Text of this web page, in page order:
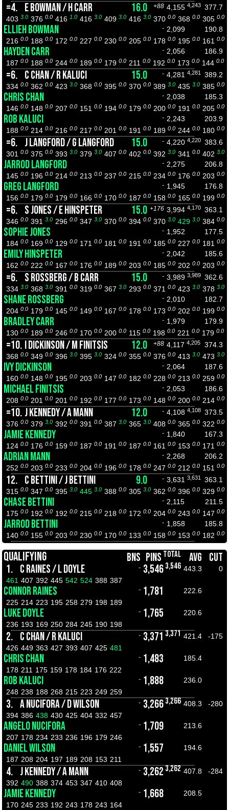
=4. E BOWMAN / H CARR 16.0 +88 4,155 4,243 377.7
403 3.0 376 0.0 416 1.0 416 3.0 409 3.0 416 3.0 370 0.0 368 0.0 305 0.0
ELLIEH BOWMAN - 2,099
190.8
216 0.0 188 0.0 172 0.0 227 0.0 230 0.0 205 0.0 178 0.0 195 0.0 161 0.0
HAYDEN CARR - 2,056
186.9
187 0.0 188 0.0 244 0.0 189 0.0 179 0.0 211 0.0 192 0.0 173 0.0 144 0.0
=6. C CHAN / R KALUCI 15.0 - 4,281 4,281
389.2
334 0.0 362 0.0 423 3.0 368 0.0 395 0.0 370 0.0 389 3.0 435 3.0 385 0.0
CHRIS CHAN - 2,038
185.3
146 0.0 148 0.0 207 0.0 151 0.0 194 0.0 179 0.0 200 0.0 191 0.0 205 0.0
ROB KALUCI - 2,243
203.9
188 0.0 214 0.0 216 0.0 217 0.0 201 0.0 191 0.0 189 0.0 244 0.0 180 0.0
=6. J LANGFORD / G LANGFORD 15.0 - 4,220 4,220 383.6
301 0.0 375 0.0 393 3.0 379 3.0 407 0.0 402 0.0 392 3.0 341 0.0 402 3.0
JARROD LANGFORD - 2,275
206.8
145 0.0 196 0.0 214 0.0 213 0.0 237 0.0 215 0.0 234 0.0 176 0.0 203 0.0
GREG LANGFORD - 1,945
176.8
156 0.0 179 0.0 179 0.0 166 0.0 170 0.0 187 0.0 158 0.0 165 0.0 199 0.0
=6. S JONES / E HINSPETER 15.0 +176 3,994 4,170 363.1
346 0.0 391 3.0 296 0.0 347 3.0 370 0.0 394 0.0 370 3.0 429 3.0 384 0.0
SOPHIE JONES - 1,952
177.5
184 0.0 169 0.0 129 0.0 171 0.0 181 0.0 191 0.0 185 0.0 227 0.0 181 0.0
EMILY HINSPETER - 2,042
185.6
162 0.0 222 0.0 167 0.0 176 0.0 189 0.0 203 0.0 185 0.0 202 0.0 203 0.0
=6. S ROSSBERG / B CARR 15.0 - 3,989 3,989 362.6
334 3.0 368 3.0 391 0.0 319 0.0 367 3.0 293 0.0 371 0.0 423 3.0 378 3.0
SHANE ROSSBERG - 2,010
182.7
204 0.0 179 0.0 145 0.0 149 0.0 167 0.0 178 0.0 173 0.0 202 0.0 199 0.0
BRADLEY CARR - 1,979
179.9
130 0.0 189 0.0 246 0.0 170 0.0 200 0.0 115 0.0 198 0.0 221 0.0 179 0.0
=10. I DICKINSON / M FINITSIS 12.0 +88 4,117 4,205
374.3
368 0.0 349 0.0 396 3.0 395 3.0 324 0.0 355 0.0 376 0.0 413 3.0 473 3.0
IVY DICKINSON - 2,064
187.6
160 0.0 148 0.0 195 0.0 203 0.0 147 0.0 182 0.0 228 0.0 213 0.0 259 0.0
MICHAEL FINITSIS - 2,053
186.6
208 0.0 201 0.0 201 0.0 192 0.0 177 0.0 173 0.0 148 0.0 200 0.0 214 0.0
=10. J KENNEDY / A MANN 12.0 - 4,108 4,108 373.5
376 0.0 379 3.0 392 0.0 391 0.0 387 3.0 365 3.0 408 0.0 365 0.0 322 0.0
JAMIE KENNEDY - 1,840
167.3
124 0.0 176 0.0 159 0.0 187 0.0 191 0.0 187 0.0 161 0.0 153 0.0 171 0.0
ADRIAN MANN - 2,268
206.2
252 0.0 203 0.0 233 0.0 204 0.0 196 0.0 178 0.0 247 0.0 212 0.0 151 0.0
12. C BETTINI / J BETTINI 9.0 - 3,631 3,631
363.1
315 0.0 347 0.0 395 3.0 445 3.0 388 0.0 305 3.0 362 0.0 396 0.0 329 0.0
CHASE BETTINI - 2,115
211.5
175 0.0 192 0.0 192 0.0 215 0.0 218 0.0 172 0.0 204 0.0 243 0.0 147 0.0
JARROD BETTINI - 1,858
185.8
140 0.0 155 0.0 203 0.0 230 0.0 170 0.0 133 0.0 158 0.0 153 0.0 182 0.0
QUALIFYING BNS PINS TOTAL AVG CUT
1. C RAINES / L DOYLE - 3,546 3,546 443.3
0
461 407 392 445 542 524 388 387
CONNOR RAINES - 1,781
222.6
225 214 223 195 258 279 198 189
LUKE DOYLE - 1,765
220.6
236 193 169 250 284 245 190 198
2. C CHAN / R KALUCI - 3,371 3,371 421.4
-175
426 449 363 427 393 407 425 481
CHRIS CHAN - 1,483
185.4
178 211 175 159 178 184 176 222
ROB KALUCI - 1,888
236.0
248 238 188 268 215 223 249 259
3. A NUCIFORA / D WILSON - 3,2663,266 408.3
-280
394 386 438 430 425 404 332 457
ANGELO NUCIFORA - 1,709
213.6
207 178 234 233 236 196 179 246
DANIEL WILSON - 1,557
194.6
187 208 204 197 189 208 153 211
4. J KENNEDY / A MANN - 3,262 3,262 407.8
-284
392 490 388 374 453 347 410 408
JAMIE KENNEDY - 1,668
208.5
170 245 233 192 243 178 243 164